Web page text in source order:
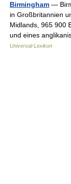
Birmingham —
in Großbritannien
Midlands, 965 900
und eines
Universal-Lexikon